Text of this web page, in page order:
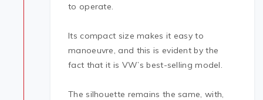
to operate.
Its compact size makes it easy to
manoeuvre, and this is evident by the
fact that it is VW’s best-selling model.
The silhouette remains the same, with,